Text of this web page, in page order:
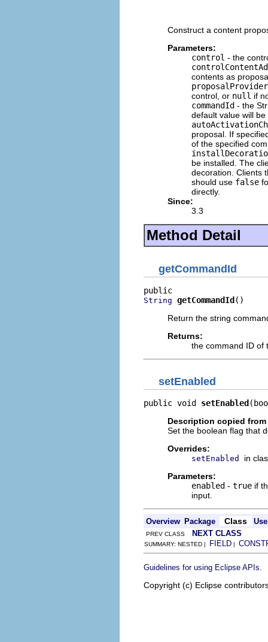
Construct a content
Parameters:
control - the
contents as
proposalProvider
control, or null if
commandId - the
default value will
proposal. If
of the specified
be installed. The
decoration. Clients
should use false
directly.
Since:
3.3
Method Detail
getCommandId
String getCommandId()
Return the string
Returns:
the command ID of
setEnabled
public void setEnabled
Description copied
Set the boolean flag that
Overrides:
setEnabled
in
Parameters:
enabled - true if
input.
Overview Package Class Use
PREV CLASS NEXT CLASS
SUMMARY: NESTED | FIELD |
Guidelines for using Eclipse APIs
Copyright (c) Eclipse